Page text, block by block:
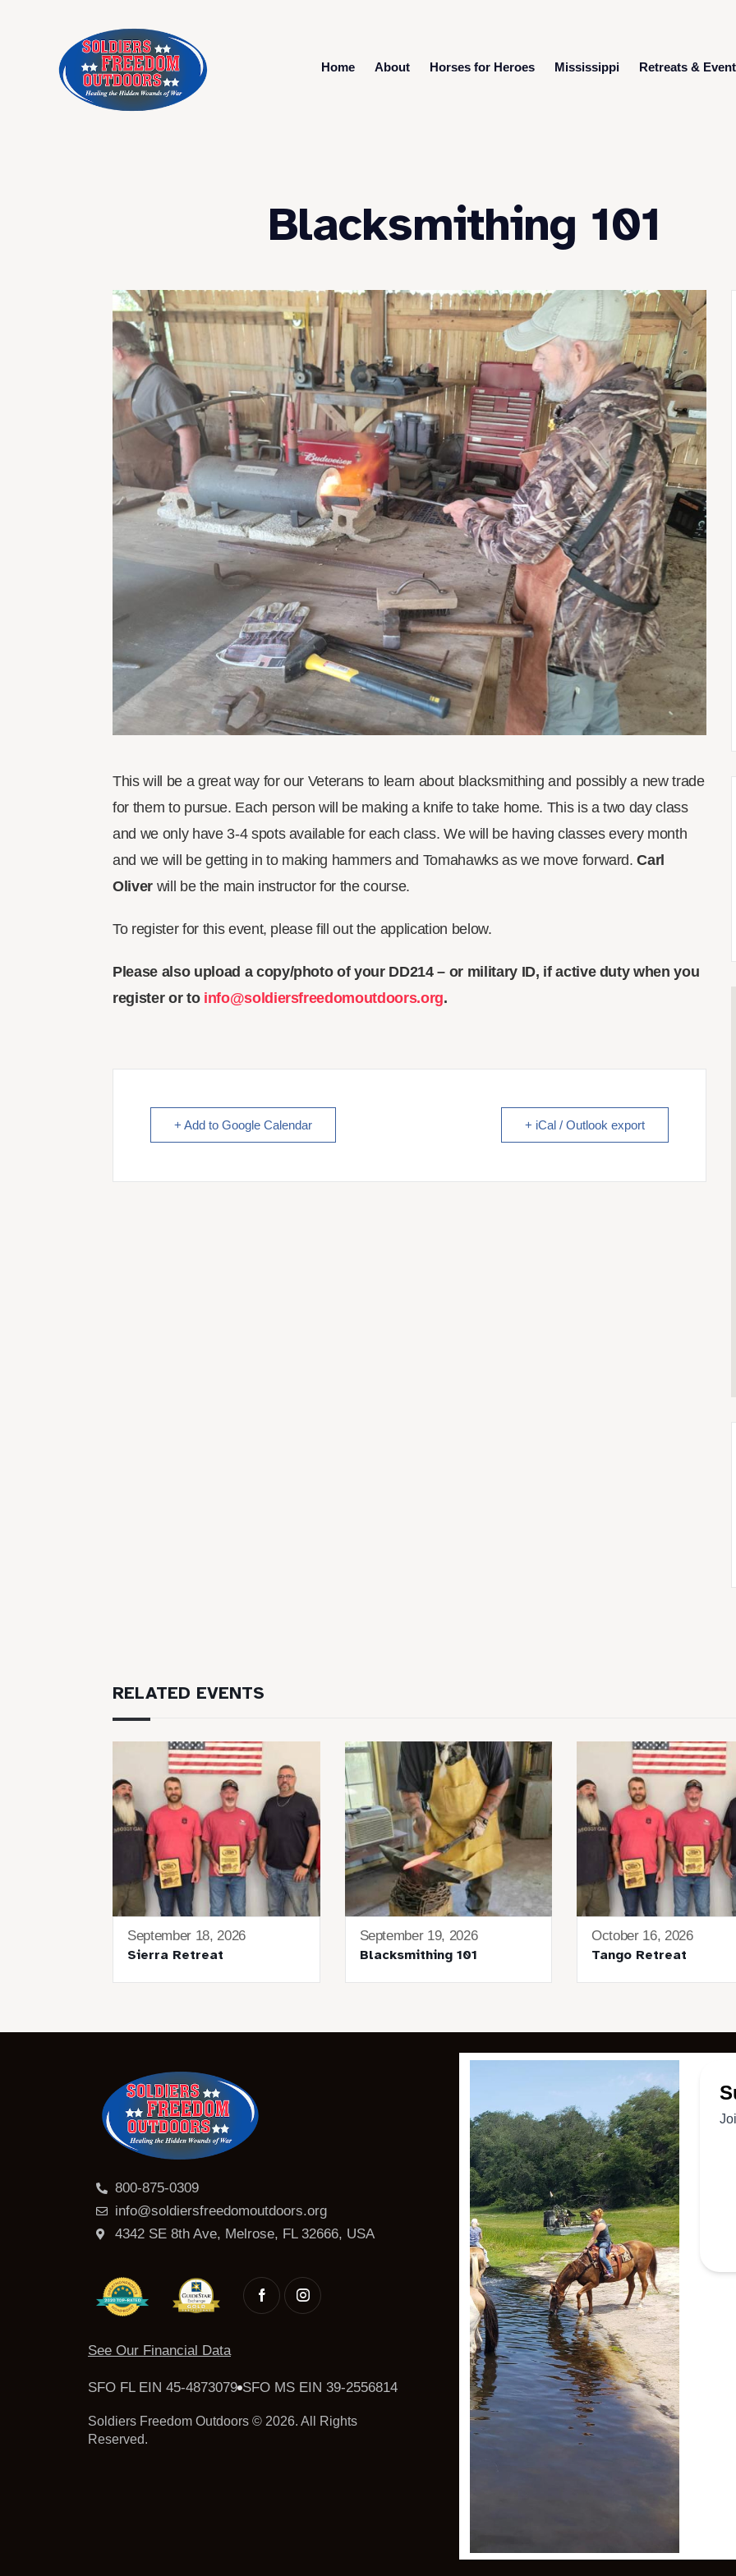
Home About Horses for Heroes Mississippi Retreats &
Blacksmithing 101
This will be a great way for our Veterans to learn about blacksmithing and possibly a new trade
for them to pursue. Each person will be making a knife to take home. This is a two day class
and we only have 3-4 spots available for each class. We will be having classes every month
and we will be getting in to making hammers and Tomahawks as we move forward.Carl
Oliverwill be the main instructor for the course.
To register for this event, please fill out the application below.
Please also upload a copy/photo of your DD214 – or military ID, if active duty when you
register or to info@soldiersfreedomoutdoors.org.
+ Add to Google Calendar + iCal / Outlook export
RELATED EVENTS
September 18, 2026
Sierra Retreat
September 19, 2026
Blacksmithing 101
October 16, 2026
Tango Retreat
800-875-0309
info@soldiersfreedomoutdoors.org
4342 SE 8th Ave, Melrose, FL 32666, USA
See Our Financial Data
SFO FL EIN 45-4873079 SFO MS EIN 39-2556814
Soldiers Freedom Outdoors © 2026. All Rights
Reserved.